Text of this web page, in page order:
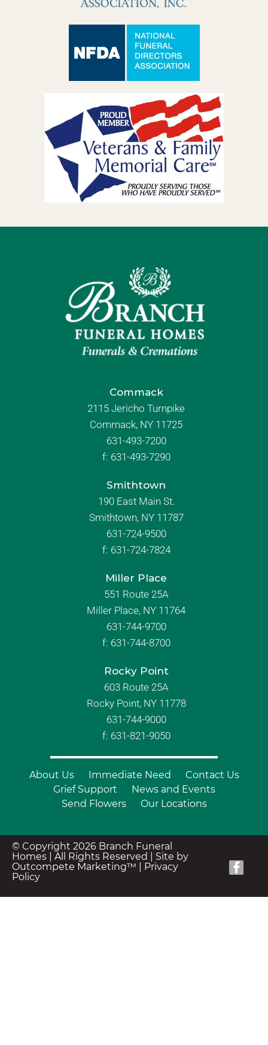
Commack
2115 Jericho Turnpike
Commack, NY 11725
631-493-7200
f: 631-493-7290
Smithtown
190 East Main St.
Smithtown, NY 11787
631-724-9500
f: 631-724-7824
Miller Place
551 Route 25A
Miller Place, NY 11764
631-744-9700
f: 631-744-8700
Rocky Point
603 Route 25A
Rocky Point, NY 11778
631-744-9000
f: 631-821-9050
About Us Immediate Need
Contact Us
Grief Support
News and Events
Send Flowers
Our Locations
© Copyright 2026 Branch Funeral
Homes | All Rights Reserved | Site by
Outcompete Marketing™
Privacy
Policy